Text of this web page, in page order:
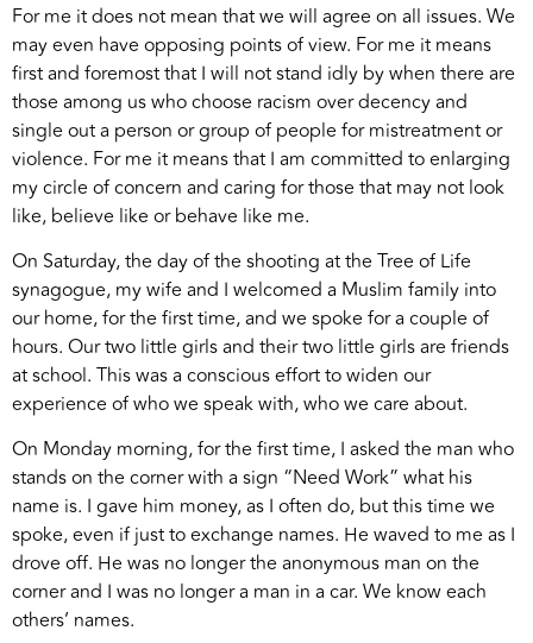
For me it does not mean that we will agree on all issues. We
may even have opposing points of view. For me it means
first and foremost that I will not stand idly by when there are
those among us who choose racism over decency and
single out a person or group of people for mistreatment or
violence. For me it means that I am committed to enlarging
my circle of concern and caring for those that may not look
like, believe like or behave like me.
On Saturday, the day of the shooting at the Tree of Life
synagogue, my wife and I welcomed a Muslim family into
our home, for the first time, and we spoke for a couple of
hours. Our two little girls and their two little girls are friends
at school. This was a conscious effort to widen our
experience of who we speak with, who we care about.
On Monday morning, for the first time, I asked the man who
stands on the corner with a sign “Need Work” what his
name is. I gave him money, as I often do, but this time we
spoke, even if just to exchange names. He waved to me as I
drove off. He was no longer the anonymous man on the
corner and I was no longer a man in a car. We know each
others’ names.